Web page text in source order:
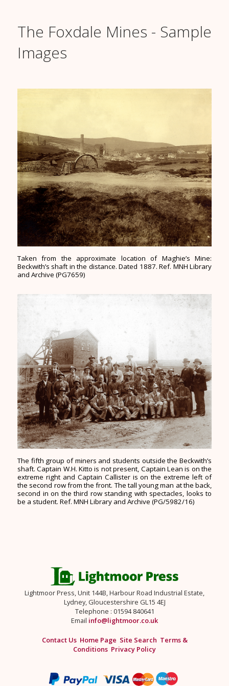
The Foxdale Mines - Sample
Images
Taken from the approximate location of Maghie’s Mine:
Beckwith’s shaft in the distance. Dated 1887. Ref. MNH Library
and Archive (PG7659)
The fifth group of miners and students outside the Beckwith’s
shaft. Captain W.H. Kitto is not present, Captain Lean is on the
extreme right and Captain Callister is on the extreme left of
the second row from the front. The tall young man at the back,
second in on the third row standing with spectacles, looks to
be a student. Ref. MNH Library and Archive (PG/5982/16)
Lightmoor Press, Unit 144B, Harbour Road Industrial Estate,
Lydney, Gloucestershire GL15 4EJ
Telephone : 01594 840641
Email info@lightmoor.co.uk
Contact Us Home Page Site Search Terms &
Conditions Privacy Policy